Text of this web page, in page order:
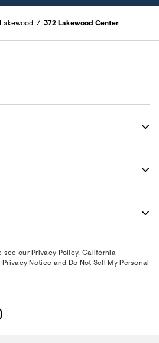
Lakewood 372 Lakewood Center
see our Privacy Policy. California
Privacy Notice and Do Not Sell My Personal